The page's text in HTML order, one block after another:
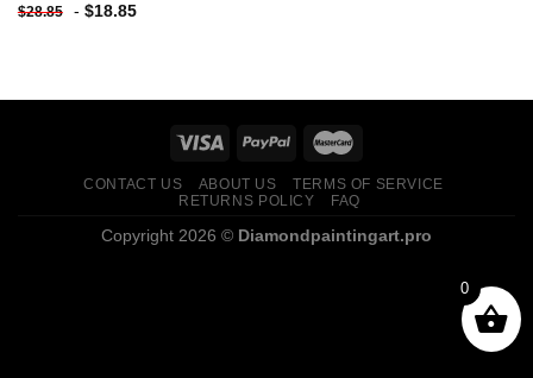
$28.85 - $18.85
CONTACT US ABOUT US
TERMS OF SERVICE
RETURNS POLICY
FAQ
Copyright 2026 © Diamondpaintingart.pro
0